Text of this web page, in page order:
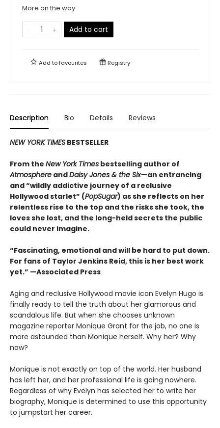
More on the way
Add to cart
Add tofavourites Registry
Description Bio Details Reviews
NEW YORK TIMES BESTSELLER
From the New York Times bestselling author of
Atmosphere andDaisy Jones & the Six—an entrancing
and “wildly addictive journey of a reclusive
Hollywood starlet” (PopSugar) as she reflects on her
relentless rise to the top and the risks she took, the
loves she lost, and the long-held secrets the public
could never imagine.
“Fascinating, emotional and will be hard to put down.
For fans of Taylor Jenkins Reid, this is her best work
yet.” —Associated Press
Aging and reclusive Hollywood movie icon Evelyn Hugo is
finally ready to tell the truth about her glamorous and
scandalous life. But when she chooses unknown
magazine reporter Monique Grant for the job, no one is
more astounded than Monique herself. Why her? Why
now?
Monique is not exactly on top of the world. Her husband
has left her, and her professional life is going nowhere.
Regardless of why Evelyn has selected her to write her
biography, Monique is determined to use this opportunity
to jumpstart her career.